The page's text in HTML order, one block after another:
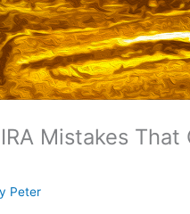
Mistakes That
Peter